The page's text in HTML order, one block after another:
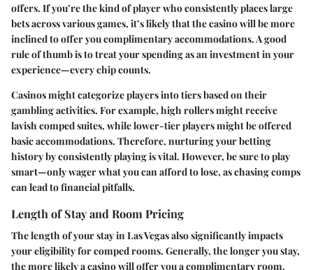
offers. If you’re the kind of player who consistently places large
bets across various games, it’s likely that the casino will be more
inclined to offer you complimentary accommodations. A good
rule of thumb is to treat your spending as an investment in your
experience—every chip counts.
Casinos might categorize players into tiers based on their
gambling activities. For example, high rollers might receive
lavish comped suites, while lower-tier players might be offered
basic accommodations. Therefore, nurturing your betting
history by consistently playing is vital. However, be sure to play
smart—only wager what you can afford to lose, as chasing comps
can lead to financial pitfalls.
Length of Stay and Room Pricing
The length of your stay in Las Vegas also significantly impacts
your eligibility for comped rooms. Generally, the longer you stay,
the more likely a casino will offer you a complimentary room.